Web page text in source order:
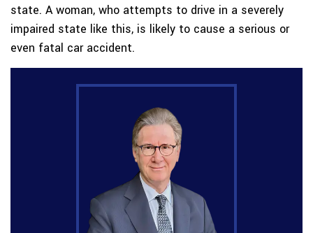
state. A woman, who attempts to drive in a severely
impaired state like this, is likely to cause a serious or
even fatal car accident.